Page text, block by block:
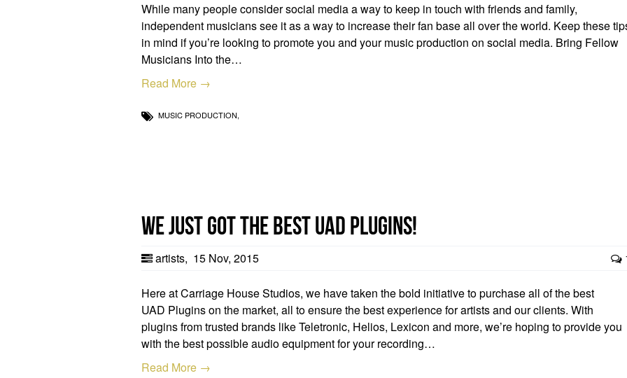
While many people consider social media a way to keep in touch with friends and family,
independent musicians see it as a way to increase their fan base all over the world. Keep these
in mind if you’re looking to promote you and your music production on social media. Bring Fellow
Musicians Into the…
Read More →
MUSIC PRODUCTION,
We just got the best UAD plugins!
artists, 15 Nov, 2015
Here at Carriage House Studios, we have taken the bold initiative to purchase all of the best
UAD Plugins on the market, all to ensure the best experience for artists and our clients. With
plugins from trusted brands like Teletronic, Helios, Lexicon and more, we’re hoping to provide you
with the best possible audio equipment for your recording…
Read More →